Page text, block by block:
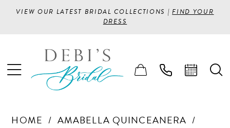
VIEW OUR LATEST BRIDAL COLLECTIONS |FIND YOUR
DRESS
HOME
AMABELLA QUINCEANERA